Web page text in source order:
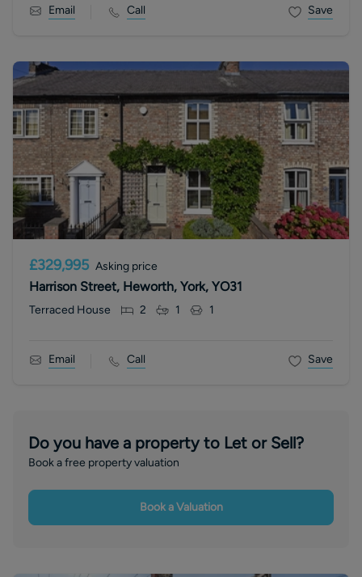
Email Call Save
£329,995 Asking price
Harrison Street, Heworth, York, YO31
Terraced House 2 1 1
Email Call Save
Do you have a property to Let or Sell?
Book a free property valuation
Book a Valuation